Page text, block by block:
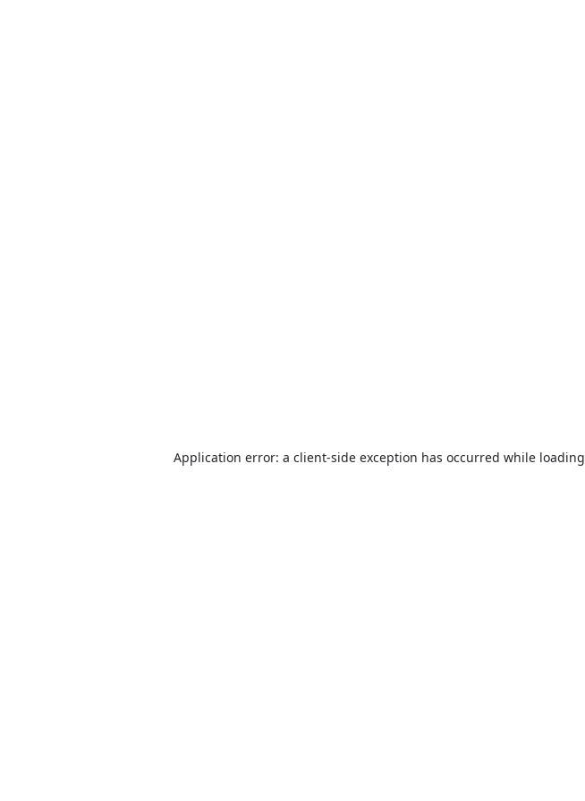
Application error: a client-side exception has occurred while loading